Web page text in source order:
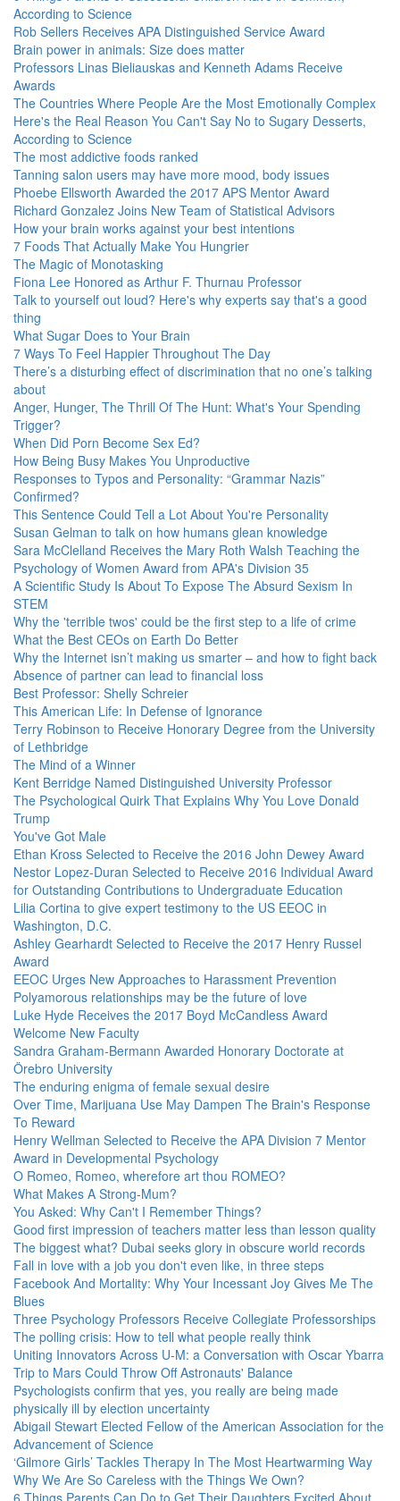
According to Science
Rob Sellers Receives APA Distinguished Service Award
Brain power in animals: Size does matter
Professors Linas Bieliauskas and Kenneth Adams Receive
Awards
The Countries Where People Are the Most Emotionally Complex
Here's the Real Reason You Can't Say No to Sugary Desserts,
According to Science
The most addictive foods ranked
Tanning salon users may have more mood, body issues
Phoebe Ellsworth Awarded the 2017 APS Mentor Award
Richard Gonzalez Joins New Team of Statistical Advisors
How your brain works against your best intentions
7 Foods That Actually Make You Hungrier
The Magic of Monotasking
Fiona Lee Honored as Arthur F. Thurnau Professor
Talk to yourself out loud? Here's why experts say that's a good
thing
What Sugar Does to Your Brain
7 Ways To Feel Happier Throughout The Day
There’s a disturbing effect of discrimination that no one’s talking
about
Anger, Hunger, The Thrill Of The Hunt: What's Your Spending
Trigger?
When Did Porn Become Sex Ed?
How Being Busy Makes You Unproductive
Responses to Typos and Personality: “Grammar Nazis”
Confirmed?
This Sentence Could Tell a Lot About You're Personality
Susan Gelman to talk on how humans glean knowledge
Sara McClelland Receives the Mary Roth Walsh Teaching the
Psychology of Women Award from APA's Division 35
A Scientific Study Is About To Expose The Absurd Sexism In
STEM
Why the 'terrible twos' could be the first step to a life of crime
What the Best CEOs on Earth Do Better
Why the Internet isn’t making us smarter – and how to fight back
Absence of partner can lead to financial loss
Best Professor: Shelly Schreier
This American Life: In Defense of Ignorance
Terry Robinson to Receive Honorary Degree from the University
of Lethbridge
The Mind of a Winner
Kent Berridge Named Distinguished University Professor
The Psychological Quirk That Explains Why You Love Donald
Trump
You've Got Male
Ethan Kross Selected to Receive the 2016 John Dewey Award
Nestor Lopez-Duran Selected to Receive 2016 Individual Award
for Outstanding Contributions to Undergraduate Education
Lilia Cortina to give expert testimony to the US EEOC in
Washington, D.C.
Ashley Gearhardt Selected to Receive the 2017 Henry Russel
Award
EEOC Urges New Approaches to Harassment Prevention
Polyamorous relationships may be the future of love
Luke Hyde Receives the 2017 Boyd McCandless Award
Welcome New Faculty
Sandra Graham-Bermann Awarded Honorary Doctorate at
Örebro University
The enduring enigma of female sexual desire
Over Time, Marijuana Use May Dampen The Brain's Response
To Reward
Henry Wellman Selected to Receive the APA Division 7 Mentor
Award in Developmental Psychology
O Romeo, Romeo, wherefore art thou ROMEO?
What Makes A Strong-Mum?
You Asked: Why Can't I Remember Things?
Good first impression of teachers matter less than lesson quality
The biggest what? Dubai seeks glory in obscure world records
Fall in love with a job you don't even like, in three steps
Facebook And Mortality: Why Your Incessant Joy Gives Me The
Blues
Three Psychology Professors Receive Collegiate Professorships
The polling crisis: How to tell what people really think
Uniting Innovators Across U-M: a Conversation with Oscar Ybarra
Trip to Mars Could Throw Off Astronauts' Balance
Psychologists confirm that yes, you really are being made
physically ill by election uncertainty
Abigail Stewart Elected Fellow of the American Association for the
Advancement of Science
‘Gilmore Girls’ Tackles Therapy In The Most Heartwarming Way
Why We Are So Careless with the Things We Own?
6 Things Parents Can Do to Get Their Daughters Excited About